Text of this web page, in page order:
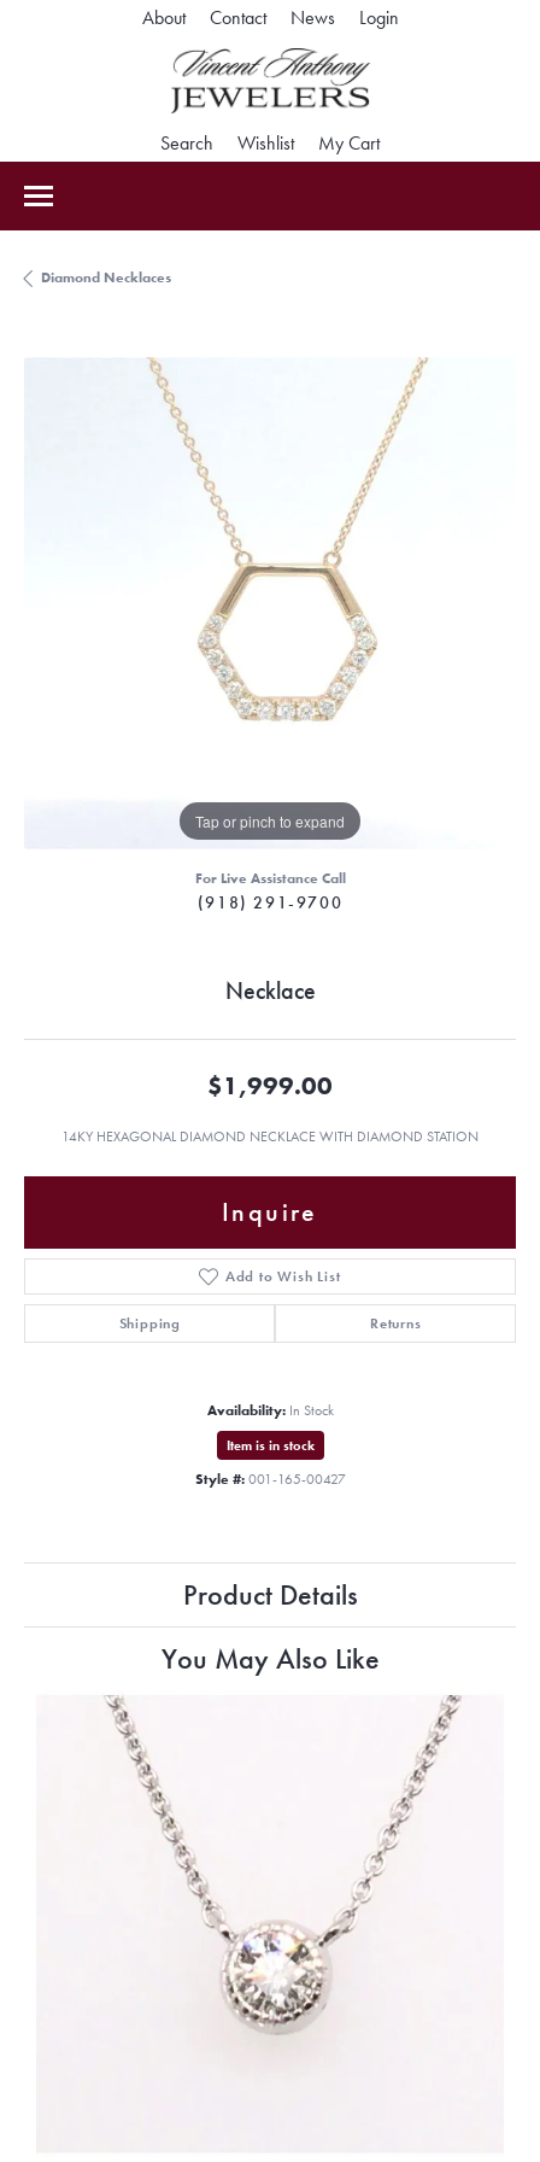
About Contact News LoginToggle My
Search Toggle Search Menu
WishlistToggle My Wishlist
My CartToggle Shopping
Diamond Necklaces
Tap or pinch to expand
For Live Assistance Call
(918) 291-9700
Necklace
$1,999.00
14KY HEXAGONAL DIAMOND NECKLACE WITH DIAMOND STATION
Inquire
Add to Wish List
Shipping Returns
Availability: In Stock
Item is in stock
Style #: 001-165-00427
Product Details
You May Also Like